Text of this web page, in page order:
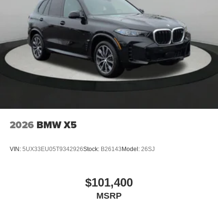
2026 BMW X5
VIN: 5UX33EU05T9342926Stock: B26143Model: 26SJ
$101,400
MSRP